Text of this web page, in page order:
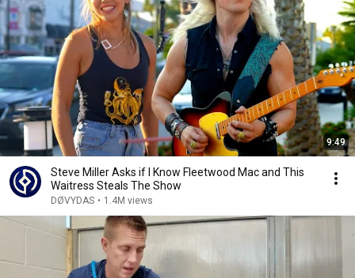
9:49
Steve Miller Asks if I Know Fleetwood Mac and This
Waitress Steals The Show
DØVYDAS • 1.4M views